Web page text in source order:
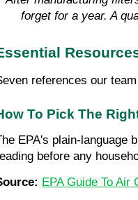
forget for a year. A
references our
To Pick The
EPA's plain-language
before any
EPA Guide To Air